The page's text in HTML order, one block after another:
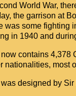
World War,
the garrison at
was some fighting
in 1940 and
contains 4,378
nationalities, most
designed by Sir